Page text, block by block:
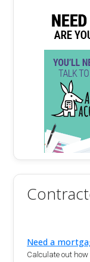
Need a
Calculate out